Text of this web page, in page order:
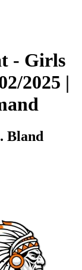
- Girls
2025 |
Bland